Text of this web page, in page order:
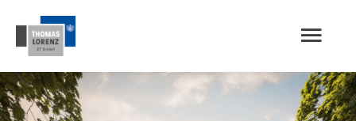
content
MAIN